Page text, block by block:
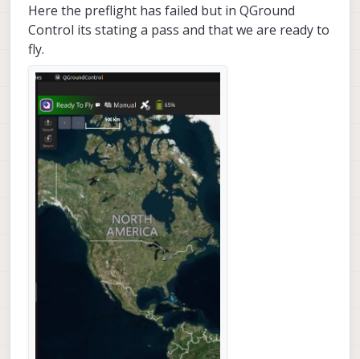
Here the preflight has failed but in QGround
Control its stating a pass and that we are ready to
fly.